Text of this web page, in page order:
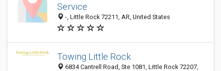
Service
-, Little Rock 72211, AR, United States
Towing Little Rock
6834 Cantrell Road, Ste 1081, Little Rock 72207,